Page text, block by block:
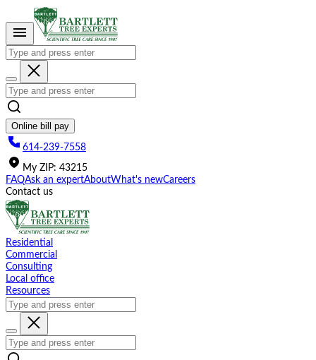
This
website
includes
accessibility
system.
Online bill pay
614-239-7558
My ZIP: 43215
FAQAsk an expertAboutWhat's newCareers
Contact us
Residential
Commercial
Consulting
Local office
Resources